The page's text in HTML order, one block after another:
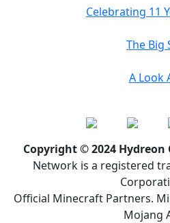
Celebrating 11
The Big
A Look
Copyright © 2024
Network is a registered
Official Minecraft Partners.
Mojang